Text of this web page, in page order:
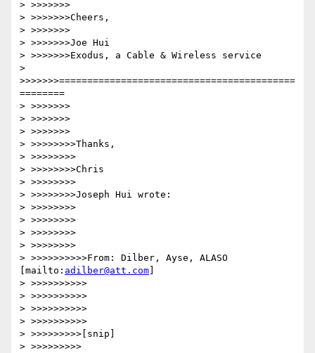
> >>>>>>>
> >>>>>>>Cheers,
> >>>>>>>
> >>>>>>>Joe Hui
> >>>>>>>Exodus, a Cable & Wireless service
>
>>>>>>>==========================================
========
> >>>>>>>
> >>>>>>>
> >>>>>>>
> >>>>>>>>Thanks,
> >>>>>>>>
> >>>>>>>>Chris
> >>>>>>>>
> >>>>>>>>Joseph Hui wrote:
> >>>>>>>>
> >>>>>>>>
> >>>>>>>>
> >>>>>>>>
> >>>>>>>>>>From: Dilber, Ayse, ALASO
[mailto: adilber@att.com
> >>>>>>>>>>
> >>>>>>>>>>
> >>>>>>>>>>
> >>>>>>>>>>
> >>>>>>>>>[snip]
> >>>>>>>>>